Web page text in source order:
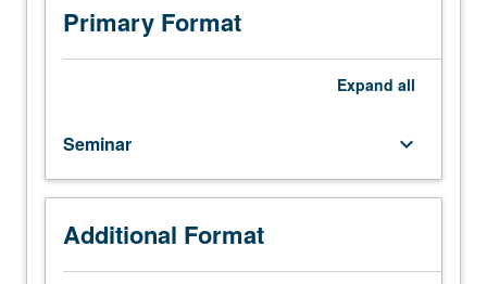
current
topics
Discussion
of
current
research
and
literature
Primary Format
Expand all
Seminar keyboard_arrow_down
Additional Format